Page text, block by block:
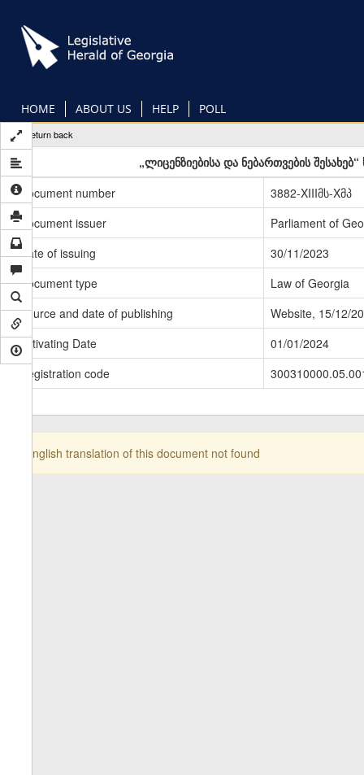
main
content
HOME ABOUT US HELP POLL
Return back
„ლიცენზიებისა და ნებართვების
Document number
3882-XIIIმს-Xმპ
Document issuer
Parliament of
Date of issuing
30/11/2023
Document type
Law of Georgia
Source and date of publishing
Website, 15/12/
Activating Date
01/01/2024
Registration code
English translation of this document not found